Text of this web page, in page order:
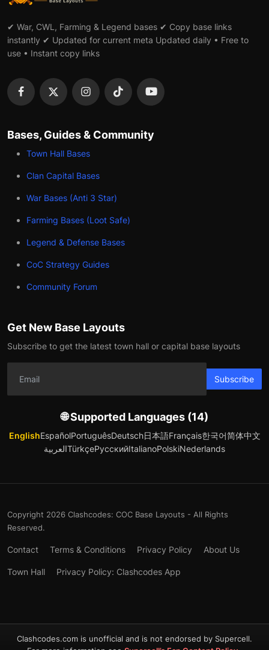
✔ War, CWL, Farming & Legend bases ✔ Copy base links
instantly ✔ Updated for current meta Updated daily • Free to
use • Instant copy links
Bases, Guides & Community
Town Hall Bases
Clan Capital Bases
War Bases (Anti 3 Star)
Farming Bases (Loot Safe)
Legend & Defense Bases
CoC Strategy Guides
Community Forum
Get New Base Layouts
Subscribe to get the latest town hall or capital base layouts
Subscribe
🌐 Supported Languages (14)
EnglishEspañolPortuguêsDeutsch日本語Français한국어简体中文
العربيةTürkçeРусскийItalianoPolskiNederlands
Copyright 2026 Clashcodes: COC Base Layouts - All Rights
Reserved.
Contact Terms & Conditions Privacy Policy About Us
Town Hall Privacy Policy: Clashcodes App
Clashcodes.com is unofficial and is not endorsed by Supercell.